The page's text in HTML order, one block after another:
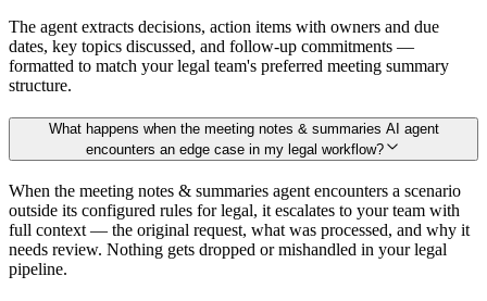
The agent extracts decisions, action items with owners and due
dates, key topics discussed, and follow-up commitments —
formatted to match your legal team's preferred meeting summary
structure.
What happens when the meeting notes & summaries AI agent
encounters an edge case in my legal workflow?
When the meeting notes & summaries agent encounters a scenario
outside its configured rules for legal, it escalates to your team with
full context — the original request, what was processed, and why it
needs review. Nothing gets dropped or mishandled in your legal
pipeline.